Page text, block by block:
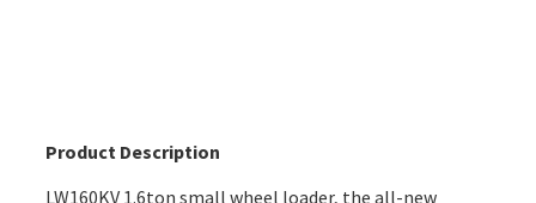
Product Description
LW160KV 1.6ton small wheel loader, the all-new